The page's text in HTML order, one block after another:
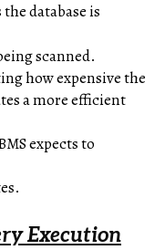
database is
scanned.
how expensive the
a more efficient
expects to
Execution